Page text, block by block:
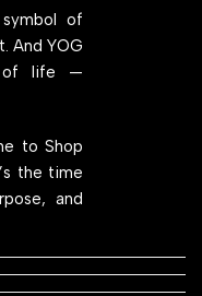
of
And YOG
of life —
to Shop
the time
and